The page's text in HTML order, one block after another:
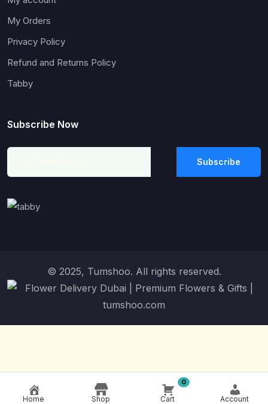
My Orders
Privacy Policy
Refund and Returns Policy
Tabby
Subscribe Now
Subscribe
© 2025, Tumshoo. All rights reserved.
Home Shop
0
Cart Account